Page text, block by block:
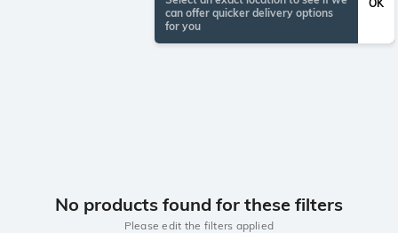
can offer quicker delivery options
for you
OK
No products found for these filters
Please edit the filters applied